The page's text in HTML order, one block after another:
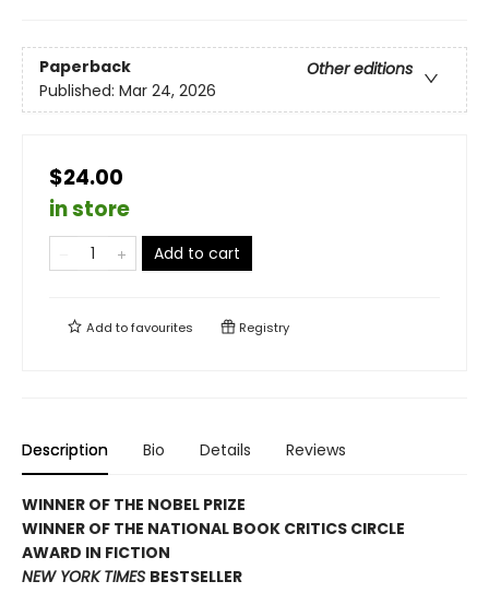
Paperback
Other editions
Published: Mar 24, 2026
$24.00
in store
Add to cart
Add tofavourites Registry
Description Bio Details Reviews
WINNER OF THE NOBEL PRIZE
WINNER OF THE NATIONAL BOOK CRITICS CIRCLE
AWARD IN FICTION
NEW YORK TIMES BESTSELLER